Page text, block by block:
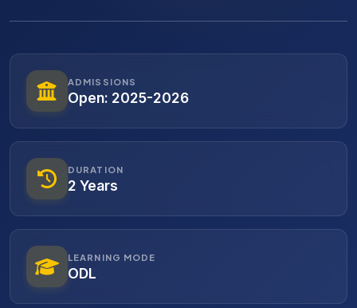
ADMISSIONS
Open: 2025-2026
DURATION
2 Years
LEARNING MODE
ODL